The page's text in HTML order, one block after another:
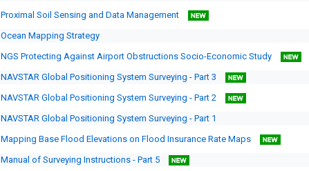
Proximal Soil Sensing and Data Management
Ocean Mapping Strategy
NGS Protecting Against Airport Obstructions Socio-Economic Study
NAVSTAR Global Positioning System Surveying - Part 3
NAVSTAR Global Positioning System Surveying - Part 2
NAVSTAR Global Positioning System Surveying - Part 1
Mapping Base Flood Elevations on Flood Insurance Rate Maps
Manual of Surveying Instructions - Part 5